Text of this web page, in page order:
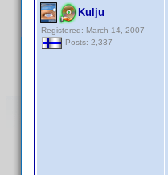
Kulju
Registered: March 14, 2007
Posts: 2,337